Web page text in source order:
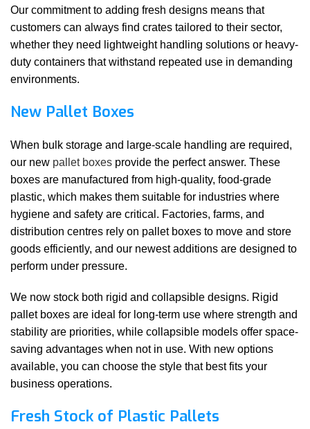
Our commitment to adding fresh designs means that
customers can always find crates tailored to their sector,
whether they need lightweight handling solutions or heavy-
duty containers that withstand repeated use in demanding
environments.
New Pallet Boxes
When bulk storage and large-scale handling are required,
our new pallet boxes provide the perfect answer. These
boxes are manufactured from high-quality, food-grade
plastic, which makes them suitable for industries where
hygiene and safety are critical. Factories, farms, and
distribution centres rely on pallet boxes to move and store
goods efficiently, and our newest additions are designed to
perform under pressure.
We now stock both rigid and collapsible designs. Rigid
pallet boxes are ideal for long-term use where strength and
stability are priorities, while collapsible models offer space-
saving advantages when not in use. With new options
available, you can choose the style that best fits your
business operations.
Fresh Stock of Plastic Pallets